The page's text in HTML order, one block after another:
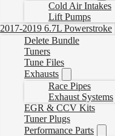
Cold Air Intakes
Lift Pumps
2017-2019 6.7L Powerstroke
Delete Bundle
Tuners
Tune Files
Exhausts
Race Pipes
Exhaust Systems
EGR & CCV Kits
Tuner Plugs
Performance Parts